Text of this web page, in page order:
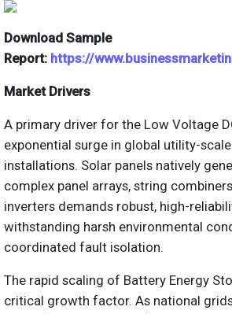
Download Sample
Report: https://
Market Drivers
A primary driver for the Low Voltage
exponential surge in global utility-
installations. Solar panels natively
complex panel arrays, string
inverters demands robust, high-
withstanding harsh environmental
coordinated fault isolation.
The rapid scaling of Battery Energy
critical growth factor. As national